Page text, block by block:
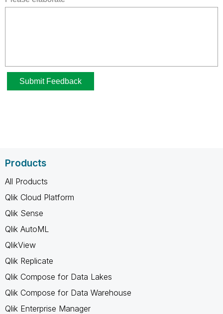
Products
All Products
Qlik Cloud Platform
Qlik Sense
Qlik AutoML
QlikView
Qlik Replicate
Qlik Compose for Data Lakes
Qlik Compose for Data Warehouse
Qlik Enterprise Manager